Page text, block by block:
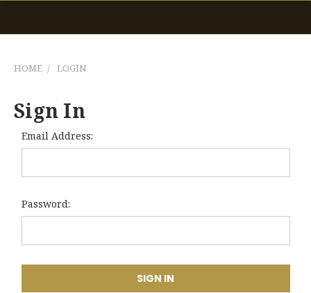
HOME LOGIN
Sign In
Email Address:
Password: